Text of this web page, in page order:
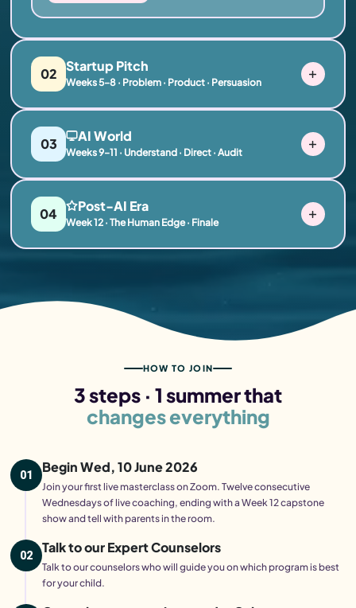
02 Startup Pitch
Weeks 5–8 · Problem · Product · Persuasion
03 AI World
Weeks 9–11 · Understand · Direct · Audit
04 Post-AI Era
Week 12 · The Human Edge · Finale
HOW TO JOIN
3 steps · 1 summer that
changes everything
01 Begin Wed, 10 June 2026
Join your first live masterclass on Zoom. Twelve consecutive
Wednesdays of live coaching, ending with a Week 12 capstone
show and tell with parents in the room.
02 Talk to our Expert Counselors
Talk to our counselors who will guide you on which program is best
for your child.